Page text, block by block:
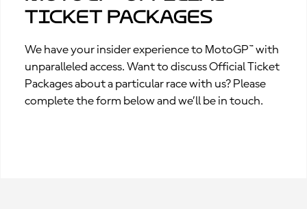
Ticket Packages
We have your insider experience to MotoGP™ with
unparalleled access. Want to discuss Official Ticket
Packages about a particular race with us? Please
complete the form below and we’ll be in touch.